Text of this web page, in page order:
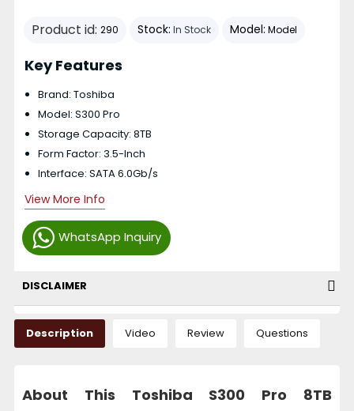
Product id: 290 Stock: In Stock Model: Model
WhatsApp Inquiry
Key Features
Brand: Toshiba
Model: S300 Pro
Storage Capacity: 8TB
Form Factor: 3.5-Inch
Interface: SATA 6.0Gb/s
View More Info
DISCLAIMER
Description Video Review Questions
About This Toshiba S300 Pro 8TB